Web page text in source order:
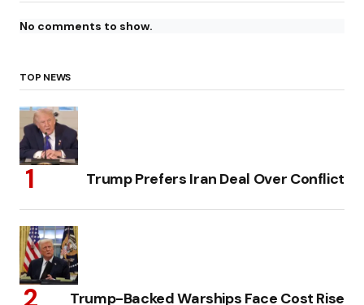
No comments to show.
TOP NEWS
Trump Prefers Iran Deal Over Conflict
Trump-Backed Warships Face Cost Rise